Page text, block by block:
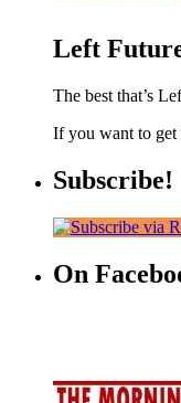
Left
The best that’s
If you want to get
Subscribe!
On